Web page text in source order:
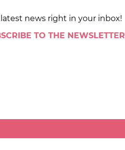
news right in your inbox!
TO THE NEWSLETTER